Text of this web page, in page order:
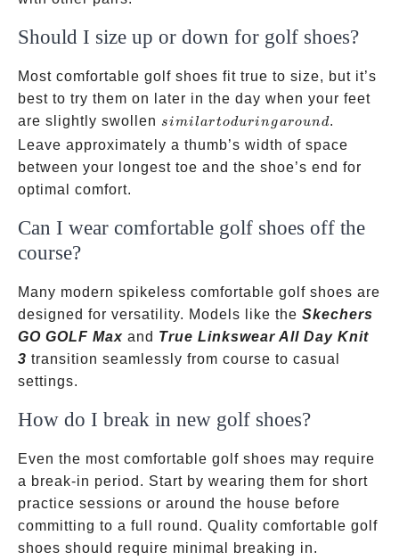
Should I size up or down for golf shoes?
Most comfortable golf shoes fit true to size, but it’s
best to try them on later in the day when your feet
are slightly swollen similar
to
during
similartodurin garound.
Leave approximately a thumb’s width of space
between your longest toe and the shoe’s end for
optimal comfort.
Can I wear comfortable golf shoes off the
course?
Many modern spikeless comfortable golf shoes are
designed for versatility. Models like the Skechers
GO GOLF Max and True Linkswear All Day Knit
3 transition seamlessly from course to casual
settings.
How do I break in new golf shoes?
Even the most comfortable golf shoes may require
a break-in period. Start by wearing them for short
practice sessions or around the house before
committing to a full round. Quality comfortable golf
shoes should require minimal breaking in.